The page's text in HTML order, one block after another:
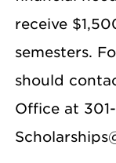
receive
semesters.
should
Office at